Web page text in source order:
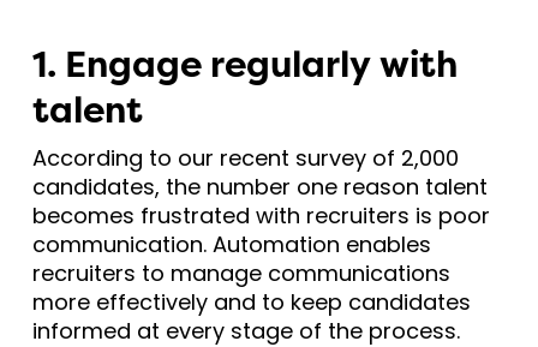
1. Engage regularly with
talent
According to our recent survey of 2,000
candidates, the number one reason talent
becomes frustrated with recruiters is poor
communication. Automation enables
recruiters to manage communications
more effectively and to keep candidates
informed at every stage of the process.